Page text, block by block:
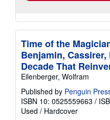
Time of the
Benjamin,
Decade That
Eilenberger, Wolfram
Published by Penguin
ISBN 10: 0525559663 /
Used / Hardcover